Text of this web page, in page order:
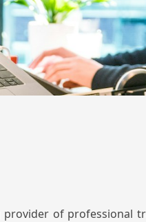
provider of professional